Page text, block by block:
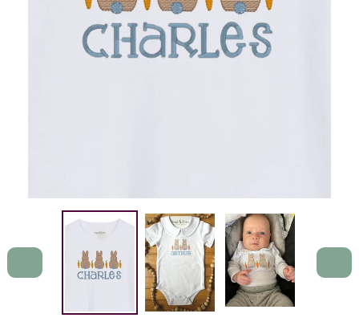
PREVIOUS
NEXT